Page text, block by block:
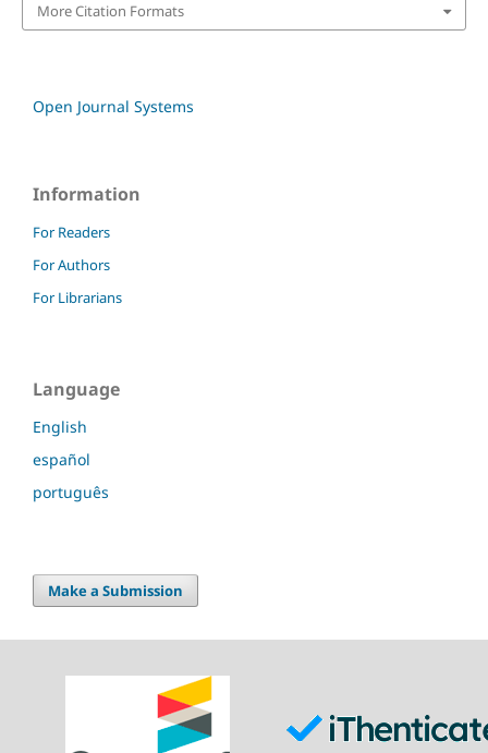
More Citation Formats
Open Journal Systems
Information
For Readers
For Authors
For Librarians
Language
English
español
português
Make a Submission